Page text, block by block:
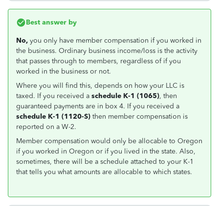
Best answer by
No, you only have member compensation if you worked in
the business. Ordinary business income/loss is the activity
that passes through to members, regardless of if you
worked in the business or not.
Where you will find this, depends on how your LLC is
taxed. If you received a schedule K-1 (1065), then
guaranteed payments are in box 4. If you received a
schedule K-1 (1120-S) then member compensation is
reported on a W-2.
Member compensation would only be allocable to Oregon
if you worked in Oregon or if you lived in the state. Also,
sometimes, there will be a schedule attached to your K-1
that tells you what amounts are allocable to which states.